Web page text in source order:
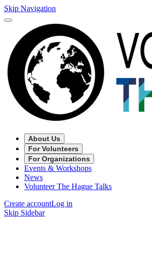
Skip Navigation
About Us
For Volunteers
For Organizations
Events & Workshops
News
Volunteer The Hague Talks
Create accountLog in
Skip Sidebar